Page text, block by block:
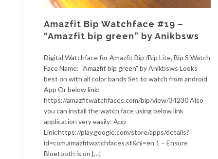
Amazfit Bip Watchface #19 –
“Amazfit bip green” by Anikbsws
Digital Watchface for Amazfit Bip /Bip Lite, Bip S Watch
Face Name: “Amazfit bip green” by Anikbsws Looks
best on with all color bands Set to watch from android
App Or below link:
https://amazfitwatchfaces.com/bip/view/34230 Also
you can install the watch face using below link
application very easily: App
Link:https://play.google.com/store/apps/details?
id=com.amazfitwatchfaces.st&hl=en 1 – Ensure
Bluetooth is on […]